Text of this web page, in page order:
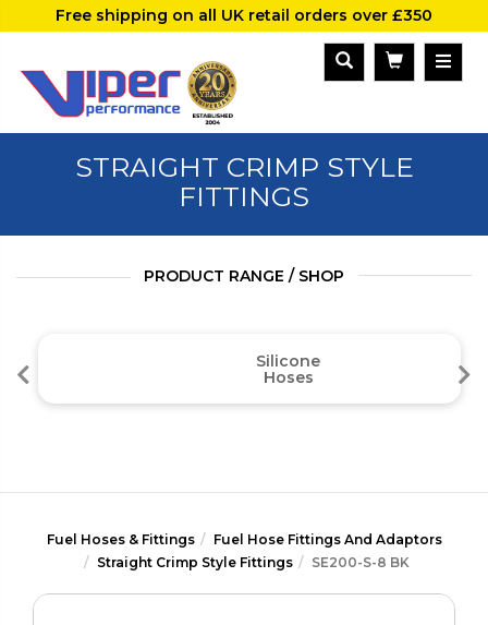
Free shipping on all UK retail orders over £350
STRAIGHT CRIMP STYLE
FITTINGS
PRODUCT RANGE / SHOP
Silicone
Hoses
Fuel Hoses & Fittings
Fuel Hose Fittings And Adaptors
Straight Crimp Style Fittings
SE200-S-8 BK